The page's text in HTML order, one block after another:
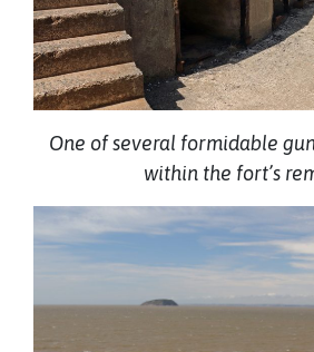
One of several formidable
within the fort’s